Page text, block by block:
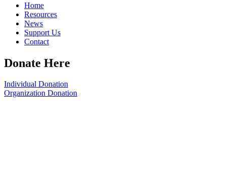
Home
Resources
News
Support Us
Contact
Donate Here
Individual Donation
Organization Donation